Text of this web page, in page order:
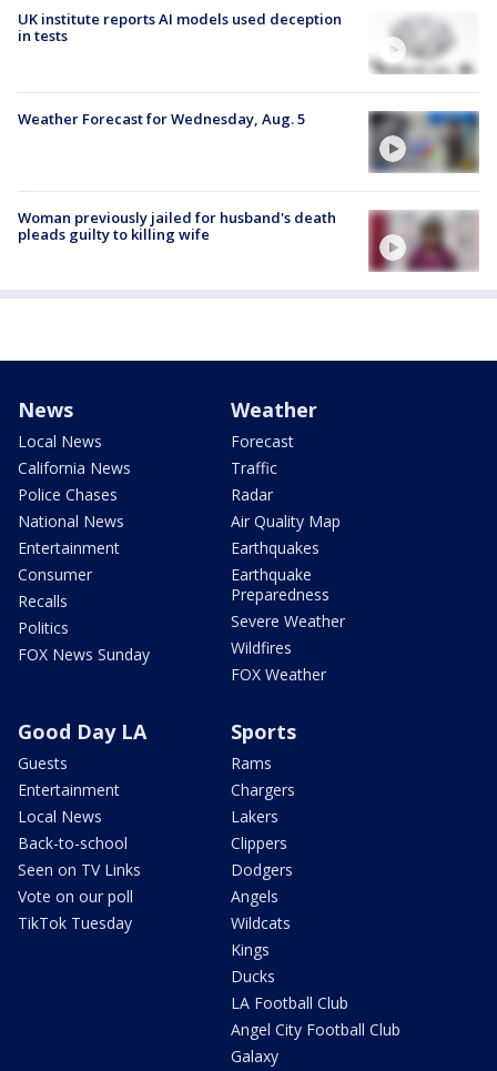
UK institute reports AI models used deception
in tests
Weather Forecast for Wednesday, Aug. 5
Woman previously jailed for husband's death
pleads guilty to killing wife
News
Local News
California News
Police Chases
National News
Entertainment
Consumer
Recalls
Politics
FOX News Sunday
Weather
Forecast
Traffic
Radar
Air Quality Map
Earthquakes
Earthquake
Preparedness
Severe Weather
Wildfires
FOX Weather
Good Day LA
Guests
Entertainment
Local News
Back-to-school
Seen on TV Links
Vote on our poll
TikTok Tuesday
Sports
Rams
Chargers
Lakers
Clippers
Dodgers
Angels
Wildcats
Kings
Ducks
LA Football Club
Angel City Football Club
Galaxy